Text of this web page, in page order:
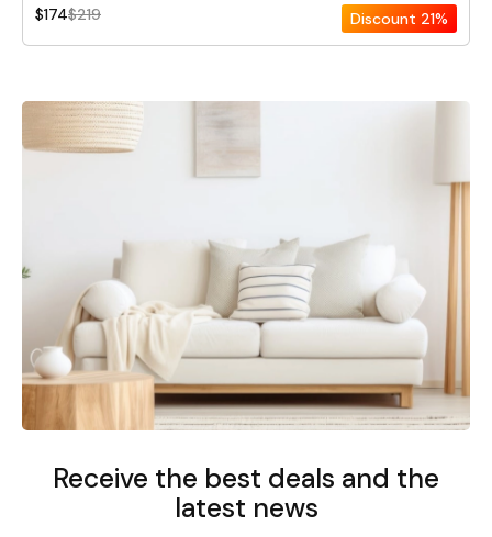
$174$219 Discount 21%
Receive the best deals and the
latest news